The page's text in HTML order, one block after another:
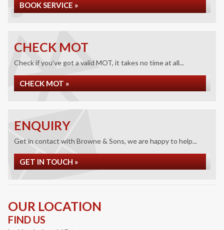
BOOK SERVICE »
CHECK MOT
Check if you've got a valid MOT, it takes no time at all...
CHECK MOT »
ENQUIRY
Get in contact with Browne & Sons, we are happy to help...
GET IN TOUCH »
OUR LOCATION
FIND US